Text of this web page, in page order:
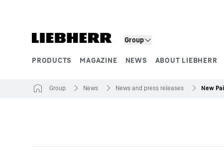
Group
PRODUCTS MAGAZINE NEWS ABOUT LIEBHERR
Group News News and press releases